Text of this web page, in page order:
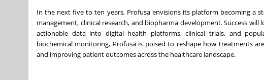
In the next five to ten years, Profusa envisions its platform becoming a
management, clinical research, and biopharma development. Success
actionable data into digital health platforms, clinical trials, and
biochemical monitoring, Profusa is poised to reshape how treatments
and improving patient outcomes across the healthcare landscape.